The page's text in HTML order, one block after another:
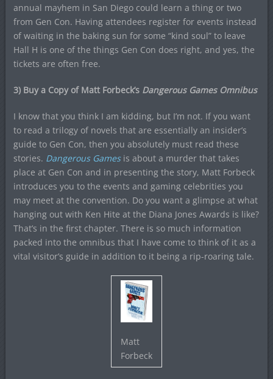
annual mayhem in San Diego could learn a thing or two
from Gen Con. Having attendees register for events instead
of waiting in the baking sun for some “kind soul” to leave
Hall H is one of the things Gen Con does right, and yes, the
tickets are often free.
3) Buy a Copy of Matt Forbeck’s Dangerous Games Omnibus
I know that you think I am kidding, but I’m not. If you want
to read a trilogy of novels that are essentially an insider’s
guide to Gen Con, then you absolutely must read these
stories. Dangerous Gamesis about a murder that takes
place at Gen Con and in presenting the story, Matt Forbeck
introduces you to the events and gaming celebrities you
may meet at the convention. Do you want a glimpse at what
hanging out with Ken Hite at the Diana Jones Awards is like?
That’s in the first chapter. There is so much information
packed into the omnibus that I have come to think of it as a
vital visitor’s guide in addition to it being a rip-roaring tale.
Matt
Forbeck